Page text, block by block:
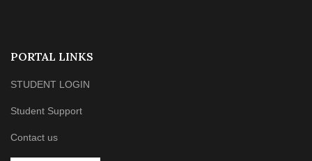
PORTAL LINKS
STUDENT LOGIN
Student Support
Contact us